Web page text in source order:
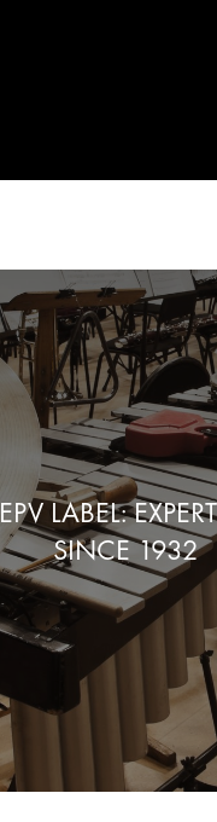
EPV LABEL:
SINCE 1932